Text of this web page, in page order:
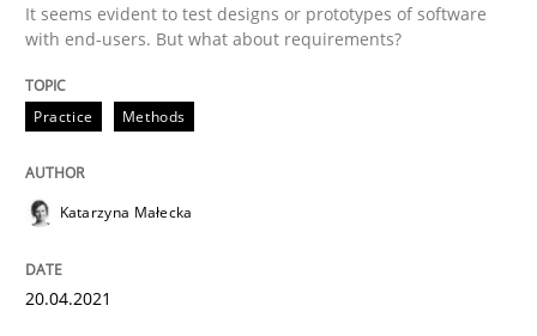
Methods
How Will It Work?
The Future How Viewpoint.
It seems evident to test designs or prototypes of software
with end-users. But what about requirements?
Practice Methods
Katarzyna Małecka
20.04.2021